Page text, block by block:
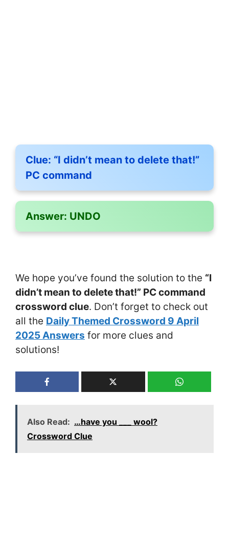
Clue: “I didn’t mean to delete that!”
PC command
Answer: UNDO
We hope you’ve found the solution to the “I
didn’t mean to delete that!” PC command
crossword clue. Don’t forget to check out
all the Daily Themed Crossword 9 April
2025 Answers for more clues and
solutions!
Also Read: …have you ___ wool?
Crossword Clue